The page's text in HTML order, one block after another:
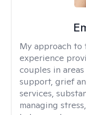
My approach to
experience
couples in
support, grief
services,
managing